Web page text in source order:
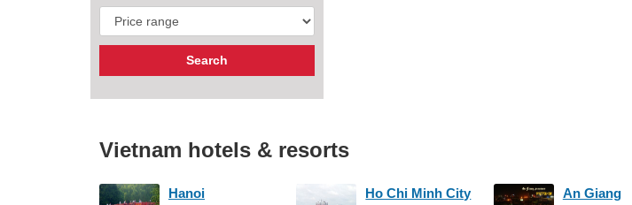
Vietnam hotels & resorts
Hanoi Ho Chi Minh City An Giang